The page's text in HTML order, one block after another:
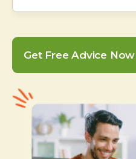
Get Free Advice Now